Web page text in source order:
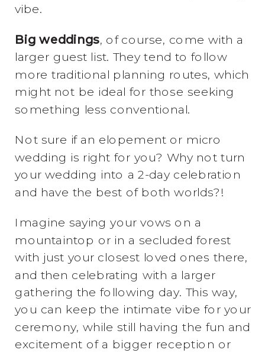
vibe.
Big weddings, of course, come with a
larger guest list. They tend to follow
more traditional planning routes, which
might not be ideal for those seeking
something less conventional.
Not sure if an elopement or micro
wedding is right for you? Why not turn
your wedding into a 2-day celebration
and have the best of both worlds?!
Imagine saying your vows on a
mountaintop or in a secluded forest
with just your closest loved ones there,
and then celebrating with a larger
gathering the following day. This way,
you can keep the intimate vibe for your
ceremony, while still having the fun and
excitement of a bigger reception or